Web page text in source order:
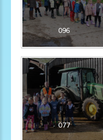
096
077